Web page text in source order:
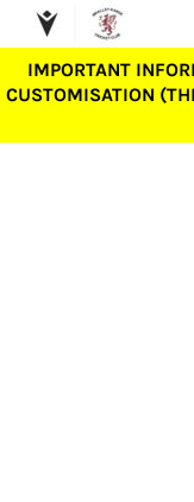
IMPORTANT
CUSTOMISATION